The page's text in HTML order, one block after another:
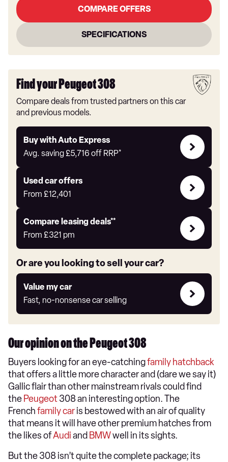
COMPARE OFFERS
SPECIFICATIONS
Find your Peugeot 308
Compare deals from trusted partners on this car
and previous models.
Buy with Auto Express
Avg. saving£5,716 off RRP*
Buy
with
Express
Used car offers
From £12,401
Compare
Offers
Compare leasing deals**
From £321 pm
Leasing
deals
link
Or are you looking to sell your car?
Value my car
Fast, no-nonsense car selling
Value
my
car
Our opinion on the Peugeot 308
​Buyers looking for an eye-catchingfamily hatchback
that offers a little more character and (dare we say it)
Gallic flair than other mainstream rivals could find
the Peugeot308 an interesting option. The
Frenchfamily caris bestowed with an air of quality
that means it will have other premium hatches from
the likes ofAudiand BMWwell in its sights.
But the 308 isn’t quite the complete package; its